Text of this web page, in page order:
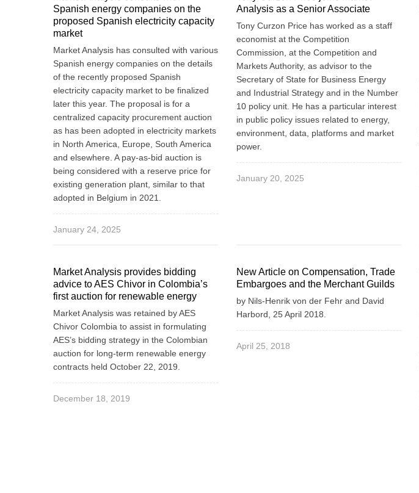
Spanish energy companies on the
proposed Spanish electricity capacity
market
Market Analysis has consulted with various
Spanish energy companies on the details
of the recently proposed Spanish
electricity capacity market to be finalized
later this year. The proposal is for a
centralized capacity procurement auction
as has been adopted in electricity markets
in North America, Europe, South America
and elsewhere. A pay-as-bid auction is
being considered with a reserve price for
existing generation plant, similar to that
adopted in Belgium in 2021.
January 24, 2025
Analysis as a Senior Associate
Tony Curzon Price has worked as a staff
economist at the Competition
Commission, at the Competition and
Markets Authority, as advisor to the
Secretary of State for Business Energy
and Industrial Strategy and in the Number
10 policy unit. He has a particular interest
in public policy issues related to energy,
environment, data, platforms and market
power.
January 20, 2025
Market Analysis provides bidding
advice to AES Chivor in Colombia’s
first auction for renewable energy
Market Analysis was retained by AES
Chivor Colombia to assist in formulating
AES’s bidding strategy in the Colombian
auction for long-term renewable energy
contracts held October 22, 2019.
December 18, 2019
New Article on Compensation, Trade
Embargoes and the Merchant Guilds
by Nils-Henrik von der Fehr and David
Harbord, 25 April 2018.
April 25, 2018